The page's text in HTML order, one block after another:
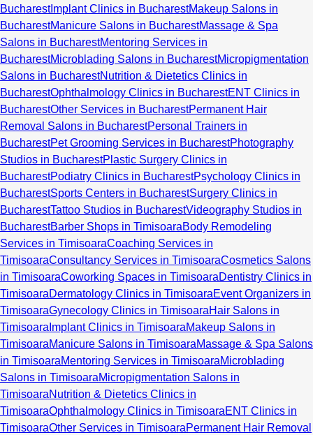
BucharestImplant Clinics in BucharestMakeup Salons in
BucharestManicure Salons in BucharestMassage & Spa
Salons in BucharestMentoring Services in
BucharestMicroblading Salons in BucharestMicropigmentation
Salons in BucharestNutrition & Dietetics Clinics in
BucharestOphthalmology Clinics in BucharestENT Clinics in
BucharestOther Services in BucharestPermanent Hair
Removal Salons in BucharestPersonal Trainers in
BucharestPet Grooming Services in BucharestPhotography
Studios in BucharestPlastic Surgery Clinics in
BucharestPodiatry Clinics in BucharestPsychology Clinics in
BucharestSports Centers in BucharestSurgery Clinics in
BucharestTattoo Studios in BucharestVideography Studios in
BucharestBarber Shops in TimisoaraBody Remodeling
Services in TimisoaraCoaching Services in
TimisoaraConsultancy Services in TimisoaraCosmetics Salons
in TimisoaraCoworking Spaces in TimisoaraDentistry Clinics in
TimisoaraDermatology Clinics in TimisoaraEvent Organizers in
TimisoaraGynecology Clinics in TimisoaraHair Salons in
Timisoara Implant Clinics in TimisoaraMakeup Salons in
TimisoaraManicure Salons in TimisoaraMassage & Spa Salons
in TimisoaraMentoring Services in TimisoaraMicroblading
Salons in TimisoaraMicropigmentation Salons in
TimisoaraNutrition & Dietetics Clinics in
TimisoaraOphthalmology Clinics in TimisoaraENT Clinics in
TimisoaraOther Services in TimisoaraPermanent Hair Removal